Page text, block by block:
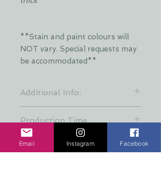
**Stain and paint colours will
NOT vary. Special requests may
be accommodated**
Additional Info:
is hand stained by Dani and is put
together at random to keep a
variety of stain patterns. Special
requests may be accommodated
Production Time:
These creations are all hand made
and take about a week finish.
Email Instagram Facebook